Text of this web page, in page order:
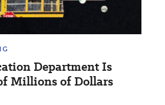
Department Is
Millions of Dollars